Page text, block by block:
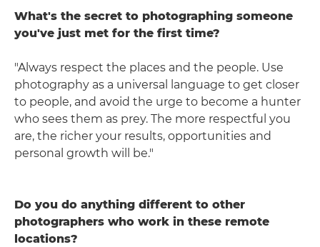
What's the secret to photographing someone
you've just met for the first time?
"Always respect the places and the people. Use
photography as a universal language to get closer
to people, and avoid the urge to become a hunter
who sees them as prey. The more respectful you
are, the richer your results, opportunities and
personal growth will be."
Do you do anything different to other
photographers who work in these remote
locations?